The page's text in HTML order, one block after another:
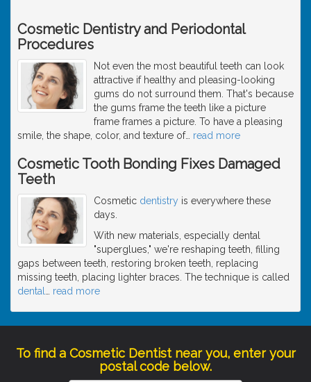
Cosmetic Dentistry and Periodontal
Procedures
Not even the most beautiful teeth can look
attractive if healthy and pleasing-looking
gums do not surround them. That's because
the gums frame the teeth like a picture
frame frames a picture. To have a pleasing
smile, the shape, color, and texture of… read more
Cosmetic Tooth Bonding Fixes Damaged
Teeth
Cosmetic dentistry is everywhere these
days.
With new materials, especially dental
"superglues," we're reshaping teeth, filling
gaps between teeth, restoring broken teeth, replacing
missing teeth, placing lighter braces. The technique is called
dental
read more
To find a Cosmetic Dentist near you, enter your
postal code below.